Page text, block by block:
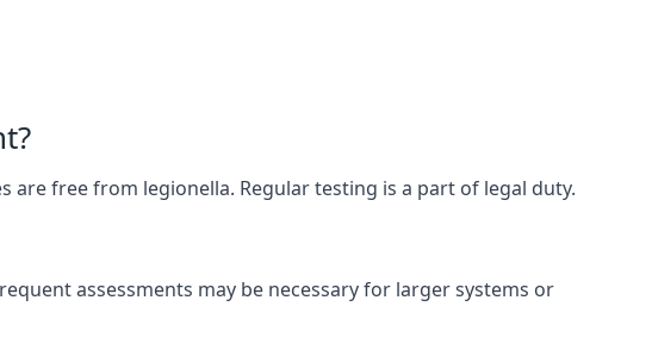
free from legionella. Regular testing is a part of legal duty.
assessments may be necessary for larger systems or